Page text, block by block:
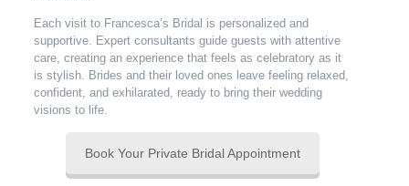
Each visit to Francesca’s Bridal is personalized and
supportive. Expert consultants guide guests with attentive
care, creating an experience that feels as celebratory as it
is stylish. Brides and their loved ones leave feeling relaxed,
confident, and exhilarated, ready to bring their wedding
visions to life.
Book Your Private Bridal Appointment